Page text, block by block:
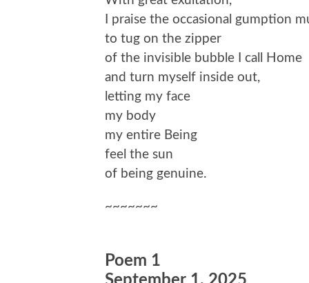
I praise the occasional gumption
to tug on the zipper
of the invisible bubble I call Home
and turn myself inside out,
letting my face
my body
my entire Being
feel the sun
of being genuine.
~~~~~~~
Poem 1